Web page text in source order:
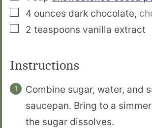
▢
4 ounces dark chocolate,
▢
2 teaspoons vanilla extract
Instructions
Combine sugar, water, and
saucepan. Bring to a
the sugar dissolves.